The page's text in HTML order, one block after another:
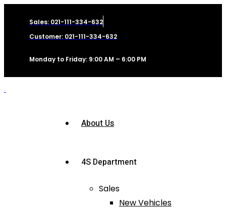
Sales: 021-111-334-632
Customer: 021-111-334-632
Monday to Friday: 9:00 AM – 6:00 PM
About Us
4S Department
Sales
New Vehicles